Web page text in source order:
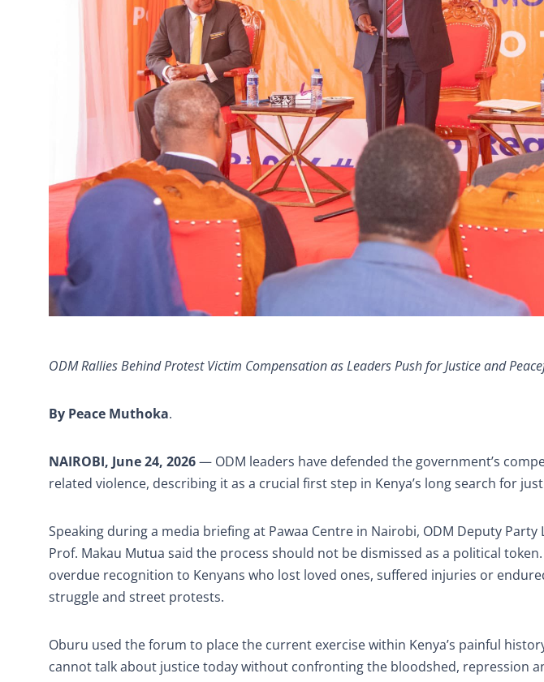
ODM Rallies Behind Protest Victim Compensation as Leaders Push for Justice and
By Peace Muthoka.
NAIROBI, June 24, 2026— ODM leaders have defended the government’s
related violence, describing it as a crucial first step in Kenya’s long search for
Speaking during a media briefing at Pawaa Centre in Nairobi, ODM Deputy
Prof. Makau Mutua said the process should not be dismissed as a political
overdue recognition to Kenyans who lost loved ones, suffered injuries or
struggle and street protests.
Oburu used the forum to place the current exercise within Kenya’s painful
cannot talk about justice today without confronting the bloodshed, repression